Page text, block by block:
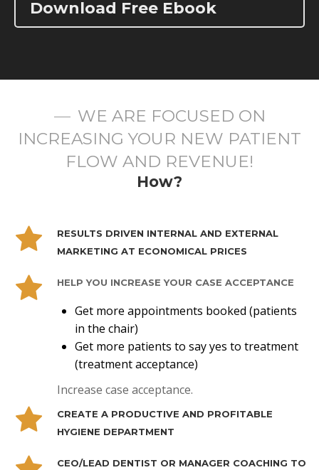
Download Free Ebook
WE ARE FOCUSED ON
INCREASING YOUR NEW PATIENT
FLOW AND REVENUE!
How?
RESULTS DRIVEN INTERNAL AND EXTERNAL
MARKETING AT ECONOMICAL PRICES
HELP YOU INCREASE YOUR CASE ACCEPTANCE
Get more appointments booked (patients
in the chair)
Get more patients to say yes to treatment
(treatment acceptance)
Increase case acceptance.
CREATE A PRODUCTIVE AND PROFITABLE
HYGIENE DEPARTMENT
CEO/LEAD DENTIST OR MANAGER COACHING TO